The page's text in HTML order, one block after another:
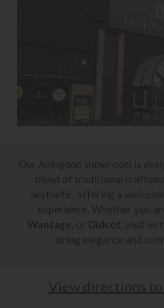
View directions to